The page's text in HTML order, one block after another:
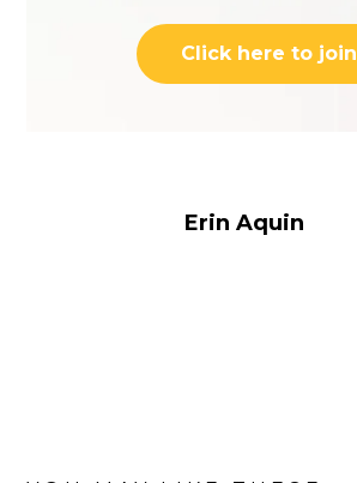
Click here to join
Erin Aquin